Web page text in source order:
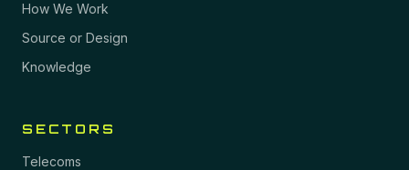
How We Work
Source or Design
Knowledge
SECTORS
Telecoms